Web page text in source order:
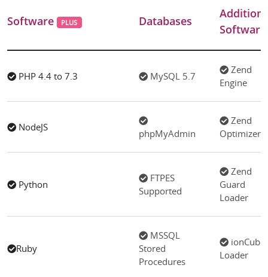
Software PLUS Databases
Software
PHP 4.4 to 7.3 MySQL 5.7
Zend
Engine
NodeJS
phpMyAdmin
Zend
Optimizer
Python
FTPES
Supported
Zend
Guard
Loader
Ruby
MSSQL
Stored
Procedures
ionCube
Loader